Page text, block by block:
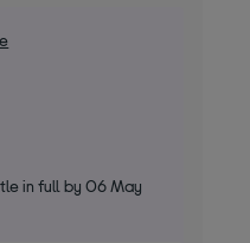
in full by 06 May